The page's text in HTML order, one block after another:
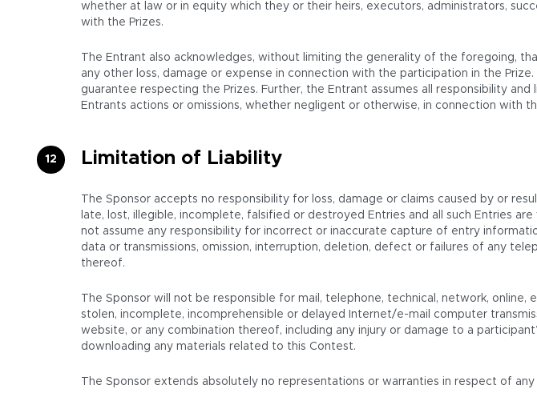
whether at law or in equity which they or their heirs, executors, administrators,
with the Prizes.
The Entrant also acknowledges, without limiting the generality of the foregoing,
any other loss, damage or expense in connection with the participation in the
guarantee respecting the Prizes. Further, the Entrant assumes all responsibility
Entrants actions or omissions, whether negligent or otherwise, in connection with
Limitation of Liability
The Sponsor accepts no responsibility for loss, damage or claims caused by or
late, lost, illegible, incomplete, falsified or destroyed Entries and all such Entries
not assume any responsibility for incorrect or inaccurate capture of entry
data or transmissions, omission, interruption, deletion, defect or failures of any
thereof.
The Sponsor will not be responsible for mail, telephone, technical, network,
stolen, incomplete, incomprehensible or delayed Internet/e-mail computer
website, or any combination thereof, including any injury or damage to a
downloading any materials related to this Contest.
The Sponsor extends absolutely no representations or warranties in respect of